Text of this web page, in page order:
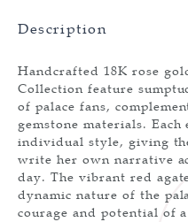
Description
Handcrafted 18K rose
Collection feature
of palace fans,
gemstone materials.
individual style, giving
write her own narrative
day. The vibrant red
dynamic nature of the
courage and potential of